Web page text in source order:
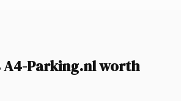
A4-Parking.nl worth